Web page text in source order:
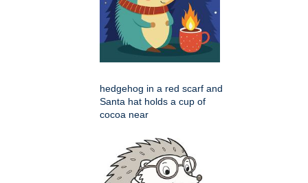
hedgehog in a red scarf and
Santa hat holds a cup of
cocoa near